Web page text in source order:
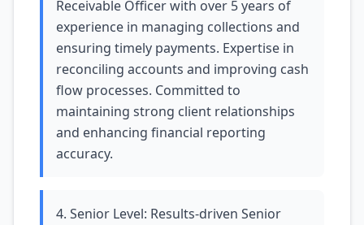
Receivable Officer with over 5 years of
experience in managing collections and
ensuring timely payments. Expertise in
reconciling accounts and improving cash
flow processes. Committed to
maintaining strong client relationships
and enhancing financial reporting
accuracy.
4. Senior Level: Results-driven Senior